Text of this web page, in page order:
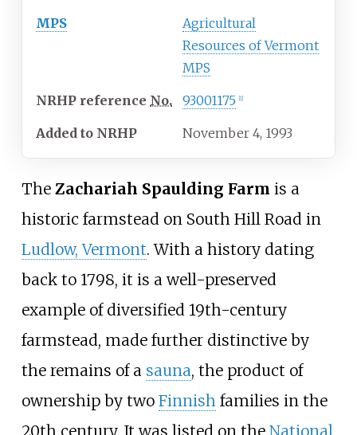
MPS
Agricultural
Resources of Vermont
MPS
NRHP reference No. 93001175 [1]
Added to NRHP November 4, 1993
The Zachariah Spaulding Farm is a
historic farmstead on South Hill Road in
Ludlow, Vermont. With a history dating
back to 1798, it is a well-preserved
example of diversified 19th-century
farmstead, made further distinctive by
the remains of a sauna, the product of
ownership by two Finnishfamilies in the